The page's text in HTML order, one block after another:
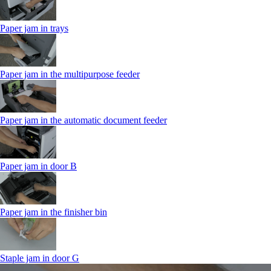
Paper jam in trays
Paper jam in the multipurpose feeder
Paper jam in the automatic document feeder
Paper jam in door B
Paper jam in the finisher bin
Staple jam in door G